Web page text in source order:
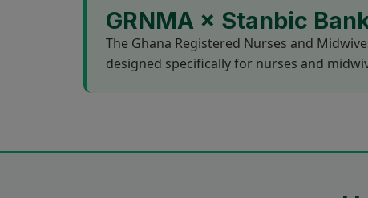
GRNMA × Stanbic
The Ghana Registered Nurses and
designed specifically for nurses and